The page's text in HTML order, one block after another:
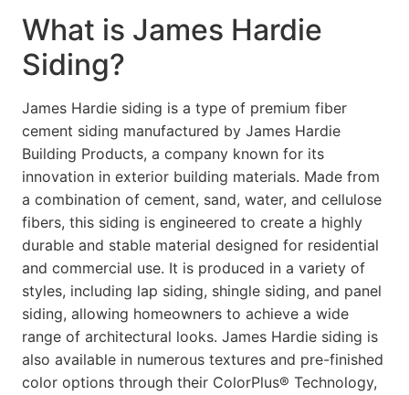
What is James Hardie
Siding?
James Hardie siding is a type of premium fiber
cement siding manufactured by James Hardie
Building Products, a company known for its
innovation in exterior building materials. Made from
a combination of cement, sand, water, and cellulose
fibers, this siding is engineered to create a highly
durable and stable material designed for residential
and commercial use. It is produced in a variety of
styles, including lap siding, shingle siding, and panel
siding, allowing homeowners to achieve a wide
range of architectural looks. James Hardie siding is
also available in numerous textures and pre-finished
color options through their ColorPlus® Technology,